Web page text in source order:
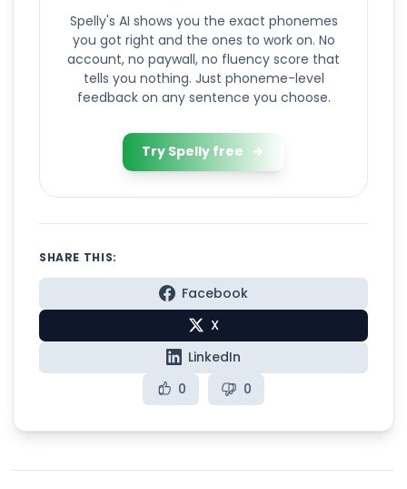
Spelly's AI shows you the exact phonemes
you got right and the ones to work on. No
account, no paywall, no fluency score that
tells you nothing. Just phoneme-level
feedback on any sentence you choose.
Try Spelly free
SHARE THIS:
Facebook
X
LinkedIn
0
0